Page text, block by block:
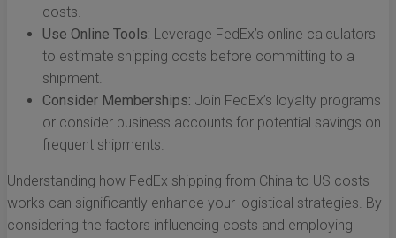
costs.
Use Online Tools: Leverage FedEx’s online calculators
to estimate shipping costs before committing to a
shipment.
Consider Memberships: Join FedEx’s loyalty programs
or consider business accounts for potential savings on
frequent shipments.
Understanding how FedEx shipping from China to US costs
works can significantly enhance your logistical strategies. By
considering the factors influencing costs and employing